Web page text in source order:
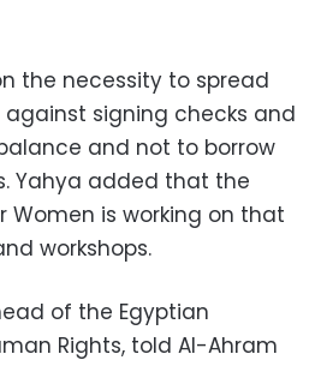
the necessity to spread
signing checks and
and not to borrow
Yahya added that the
Women is working on that
workshops.
of the Egyptian
Rights, told Al-Ahram